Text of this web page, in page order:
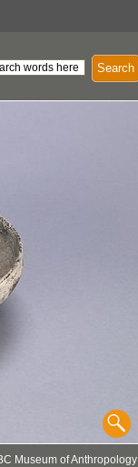
Search
Museum of Anthropology